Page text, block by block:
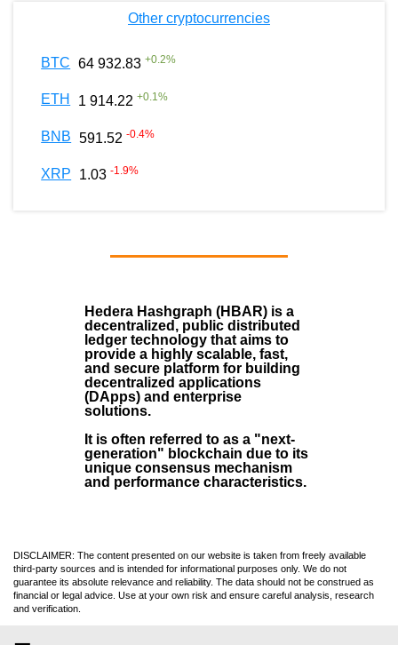
Other cryptocurrencies
BTC 64 932.83 +0.2%
ETH 1 914.22 +0.1%
BNB 591.52 -0.4%
XRP 1.03 -1.9%
Hedera Hashgraph (HBAR) is a
decentralized, public distributed
ledger technology that aims to
provide a highly scalable, fast,
and secure platform for building
decentralized applications
(DApps) and enterprise
solutions.
It is often referred to as a "next-
generation" blockchain due to its
unique consensus mechanism
and performance characteristics.
DISCLAIMER: The content presented on our website is taken from freely available
third-party sources and is intended for informational purposes only. We do not
guarantee its absolute relevance and reliability. The data should not be construed as
financial or legal advice. Use at your own risk and ensure careful analysis, research
and verification.